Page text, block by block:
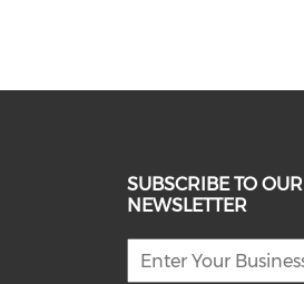
SUBSCRIBE TO OUR
NEWSLETTER